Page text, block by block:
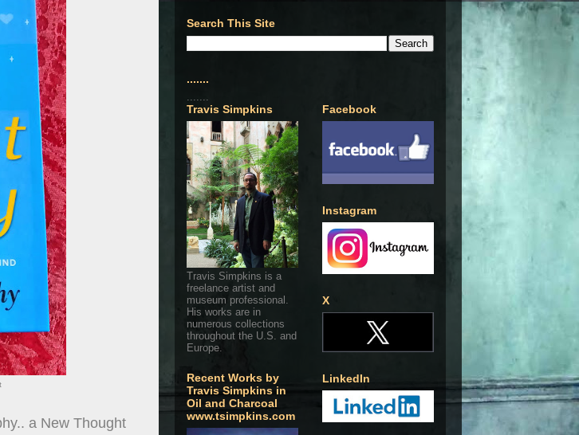
a New Thought
Search This Site
.......
.......
Travis Simpkins
Travis Simpkins is a
freelance artist and
museum professional.
His works are in
numerous collections
throughout the U.S. and
Europe.
Recent Works by
Travis Simpkins in
Oil and Charcoal
www.tsimpkins.com
Facebook
Instagram
X
LinkedIn